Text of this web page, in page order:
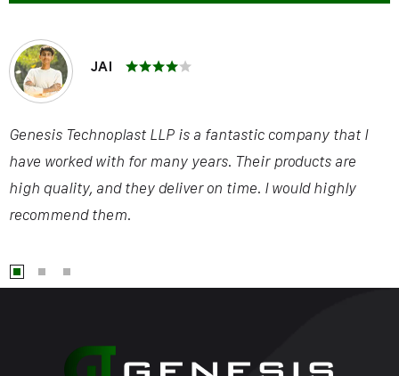
JAI
Genesis Technoplast LLP is a fantastic company that I
have worked with for many years. Their products are
high quality, and they deliver on time. I would highly
recommend them.